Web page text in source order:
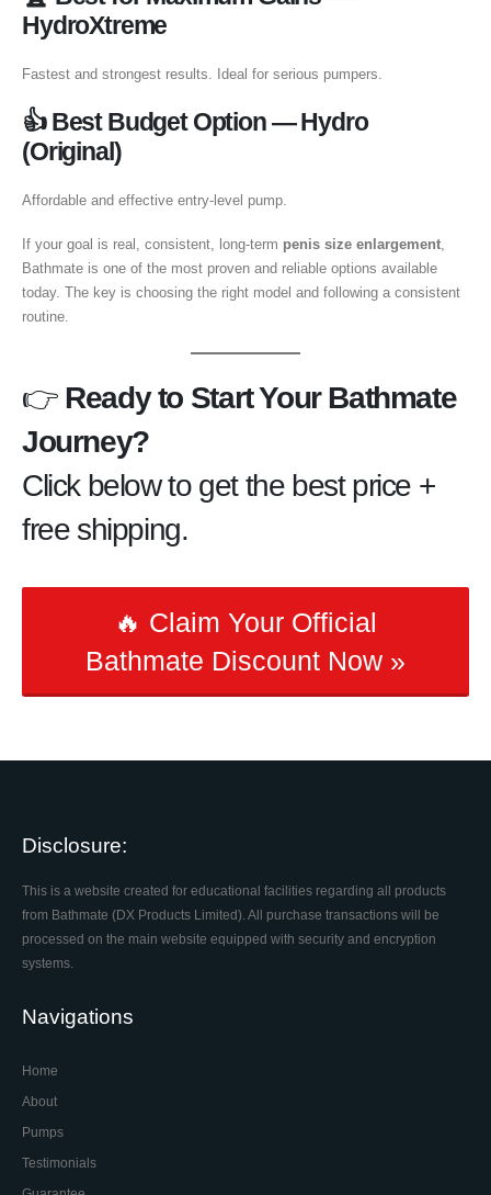
HydroXtreme
Fastest and strongest results. Ideal for serious pumpers.
👍 Best Budget Option — Hydro
(Original)
Affordable and effective entry-level pump.
If your goal is real, consistent, long-term penis size enlargement,
Bathmate is one of the most proven and reliable options available
today. The key is choosing the right model and following a consistent
routine.
👉 Ready to Start Your Bathmate
Journey?
Click below to get the best price +
free shipping.
🔥 Claim Your Official
Bathmate Discount Now »
Disclosure:
This is a website created for educational facilities regarding all products
from Bathmate (DX Products Limited). All purchase transactions will be
processed on the main website equipped with security and encryption
systems.
Navigations
Home
About
Pumps
Testimonials